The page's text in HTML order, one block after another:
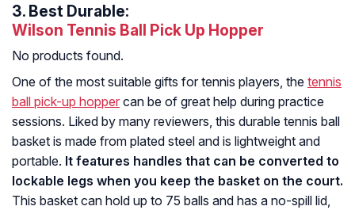
3. Best Durable:
Wilson Tennis Ball Pick Up Hopper
No products found.
One of the most suitable gifts for tennis players, the tennis
ball pick-up hopper can be of great help during practice
sessions. Liked by many reviewers, this durable tennis ball
basket is made from plated steel and is lightweight and
portable. It features handles that can be converted to
lockable legs when you keep the basket on the court.
This basket can hold up to 75 balls and has a no-spill lid,